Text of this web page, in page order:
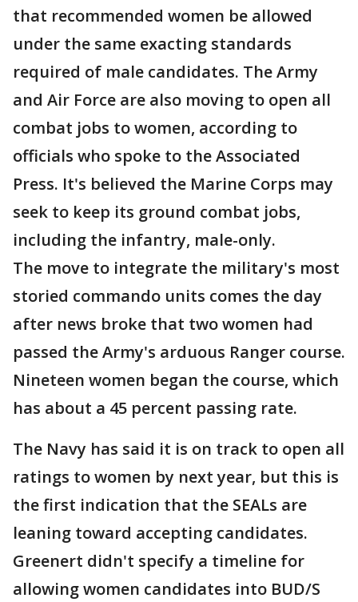
that recommended women be allowed
under the same exacting standards
required of male candidates. The Army
and Air Force are also moving to open all
combat jobs to women, according to
officials who spoke to the Associated
Press. It's believed the Marine Corps may
seek to keep its ground combat jobs,
including the infantry, male-only.
The move to integrate the military's most
storied commando units comes the day
after news broke that two women had
passed the Army's arduous Ranger course.
Nineteen women began the course, which
has about a 45 percent passing rate.
The Navy has said it is on track to open all
ratings to women by next year, but this is
the first indication that the SEALs are
leaning toward accepting candidates.
Greenert didn't specify a timeline for
allowing women candidates into BUD/S